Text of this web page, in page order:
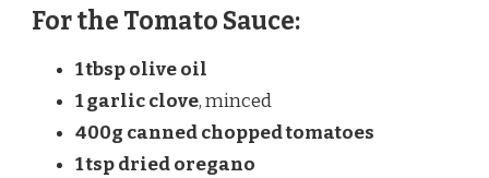
For the Tomato Sauce:
1 tbspolive oil
1garlic clove, minced
400g canned chopped tomatoes
1 tspdried oregano